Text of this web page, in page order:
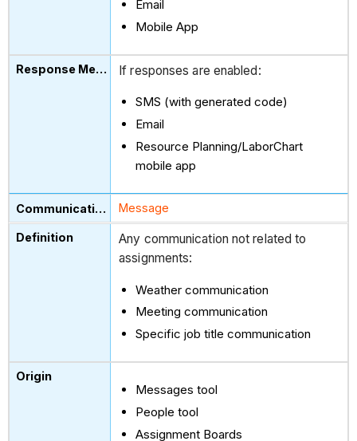
Email
Mobile App
If responses are enabled:
SMS (with generated code)
Email
Resource Planning/LaborChart
mobile app
Message
Any communication not related to
assignments:
Weather communication
Meeting communication
Specific job title communication
Messages tool
People tool
Assignment Boards